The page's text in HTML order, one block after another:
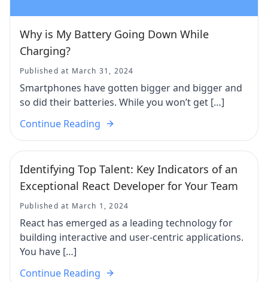
Why is My Battery Going Down While
Charging?
Published at March 31, 2024
Smartphones have gotten bigger and bigger and
so did their batteries. While you won’t get […]
Continue Reading
Identifying Top Talent: Key Indicators of an
Exceptional React Developer for Your Team
Published at March 1, 2024
React has emerged as a leading technology for
building interactive and user-centric applications.
You have […]
Continue Reading